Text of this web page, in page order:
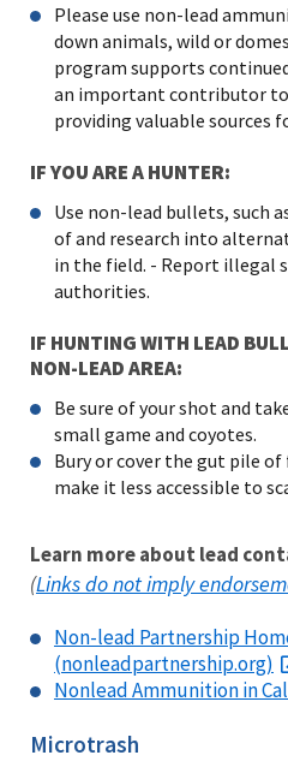
Please use non-lead
down animals, wild or
program supports
an important contributor to
providing valuable sources
IF YOU ARE A HUNTER:
Use non-lead bullets, such
of and research into
in the field. - Report illegal
authorities.
IF HUNTING WITH LEAD
NON-LEAD AREA:
Be sure of your shot and
small game and coyotes.
Bury or cover the gut pile
make it less accessible to
Learn more about lead
(Links do not imply
Non-lead Partnership
(nonleadpartnership.org)
Nonlead Ammunition in
Microtrash